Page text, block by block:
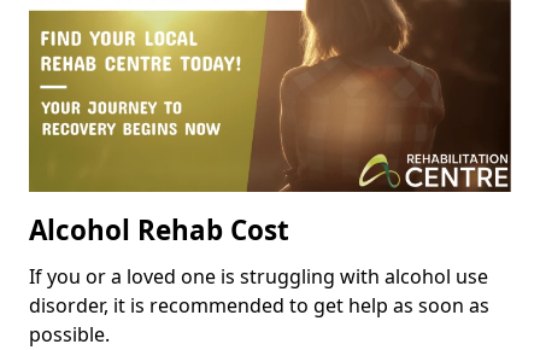
Alcohol Rehab Cost
If you or a loved one is struggling with alcohol use
disorder, it is recommended to get help as soon as
possible.